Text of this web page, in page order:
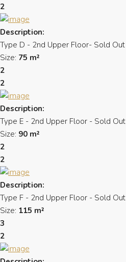
2
Description:
Type D - 2nd Upper Floor- Sold Out
Size: 75 m²
2
2
Description:
Type E - 2nd Upper Floor - Sold Out
Size: 90 m²
2
2
Description:
Type F - 2nd Upper Floor - Sold Out
Size: 115 m²
3
2